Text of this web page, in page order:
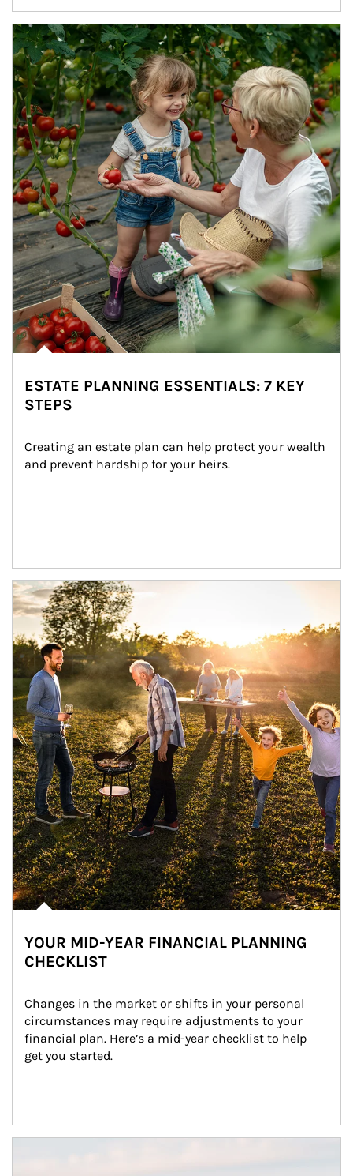
Article Image
ESTATE PLANNING ESSENTIALS: 7 KEY
STEPS
Creating an estate plan can help protect your wealth
and prevent hardship for your heirs.
Article Image
YOUR MID-YEAR FINANCIAL PLANNING
CHECKLIST
Changes in the market or shifts in your personal
circumstances may require adjustments to your
financial plan. Here’s a mid-year checklist to help
get you started.